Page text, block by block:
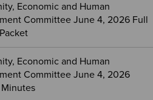
Economic and Human
Committee June 4, 2026 Full
Economic and Human
Committee June 4, 2026